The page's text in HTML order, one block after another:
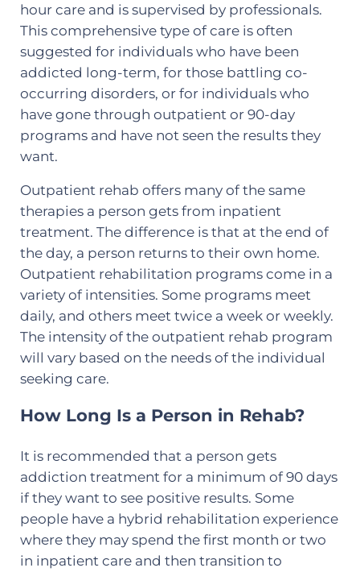
hour care and is supervised by professionals.
This comprehensive type of care is often
suggested for individuals who have been
addicted long-term, for those battling co-
occurring disorders, or for individuals who
have gone through outpatient or 90-day
programs and have not seen the results they
want.
Outpatient rehab offers many of the same
therapies a person gets from inpatient
treatment. The difference is that at the end of
the day, a person returns to their own home.
Outpatient rehabilitation programs come in a
variety of intensities. Some programs meet
daily, and others meet twice a week or weekly.
The intensity of the outpatient rehab program
will vary based on the needs of the individual
seeking care.
How Long Is a Person in Rehab?
It is recommended that a person gets
addiction treatment for a minimum of 90 days
if they want to see positive results. Some
people have a hybrid rehabilitation experience
where they may spend the first month or two
in inpatient care and then transition to